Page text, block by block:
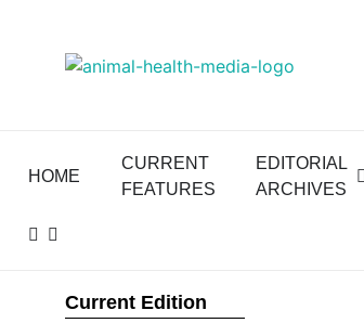
HOME
CURRENT
FEATURES
EDITORIAL
ARCHIVES
Current Edition